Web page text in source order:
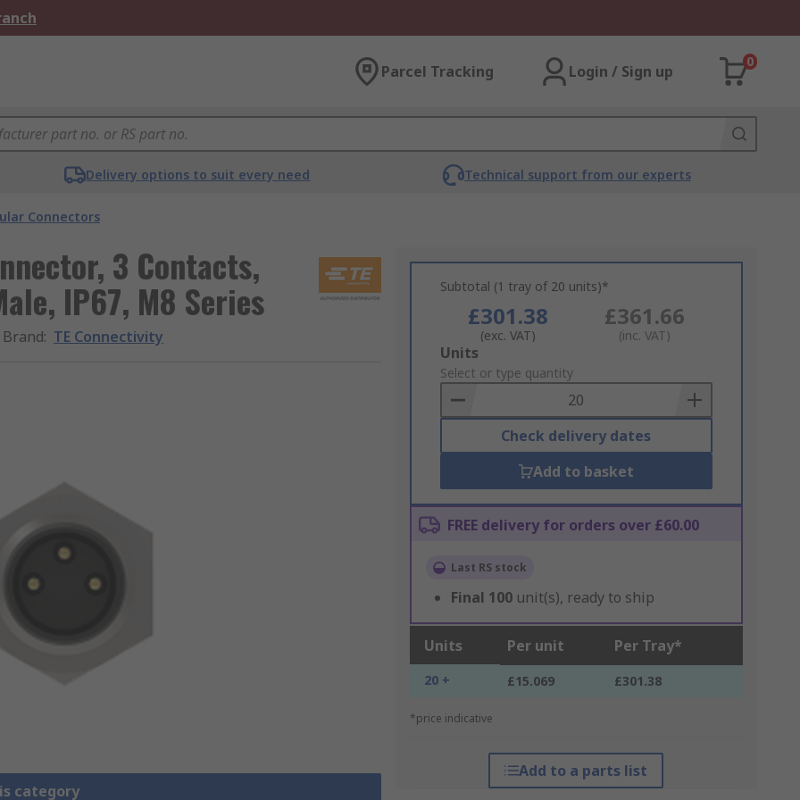
Parcel Tracking Login / Sign up
0
Delivery options to suit every need Technical support from our experts
Connectors
3 Contacts,
IP67, M8 Series
Brand: TE Connectivity
category
Subtotal (1 tray of 20 units)*
£301.38
(exc. VAT)
£361.66
(inc. VAT)
Add
to
Basket
Units
Select or type quantity
Check delivery dates
Add to basket
FREE delivery for orders over £60.00
Last RS stock
Final 100 unit(s), ready to ship
Units Per unit Per Tray*
20 + £15.069 £301.38
*price indicative
Add to a parts list